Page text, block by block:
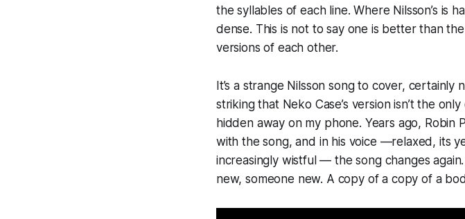
the syllables of each line. Where Nilsson’s is
dense. This is not to say one is better than
versions of each other.
It’s a strange Nilsson song to cover,
striking that Neko Case’s version isn’t the
hidden away on my phone. Years ago, Robin
with the song, and in his voice —relaxed, its
increasingly wistful — the song changes
new, someone new. A copy of a copy of a